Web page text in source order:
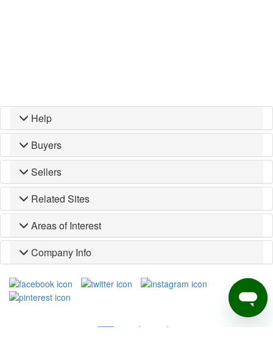
Help
Buyers
Sellers
Related Sites
Areas of Interest
Company Info